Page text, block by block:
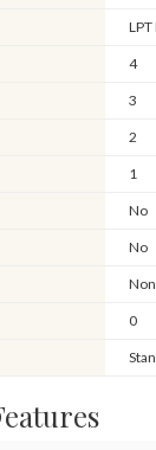
LPT
4
3
2
1
No
No
0